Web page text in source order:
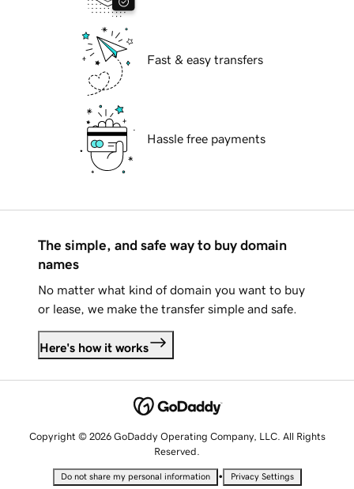
Fast & easy transfers
Hassle free payments
The simple, and safe way to buy domain
names
No matter what kind of domain you want to buy
or lease, we make the transfer simple and safe.
Here's how it works
Copyright © 2026 GoDaddy Operating Company, LLC. All Rights
Reserved.
Do not share my personal information • Privacy Settings